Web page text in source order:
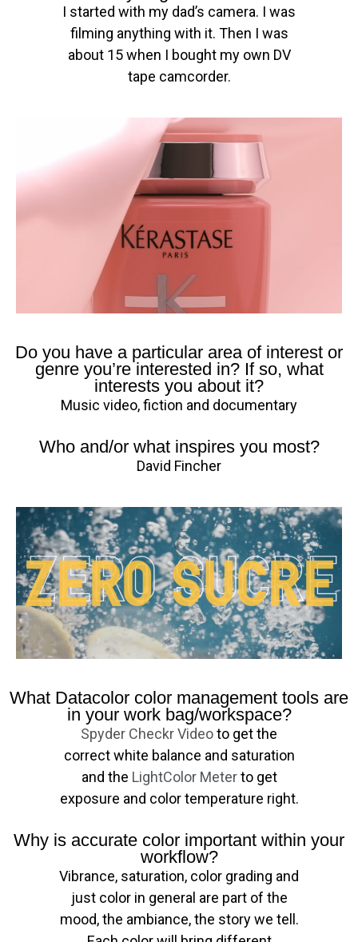
I started with my dad’s camera. I was
filming anything with it. Then I was
about 15 when I bought my own DV
tape camcorder.
Do you have a particular area of interest or
genre you’re interested in? If so, what
interests you about it?
Music video, fiction and documentary
Who and/or what inspires you most?
David Fincher
What Datacolor color management tools are
in your work bag/workspace?
Spyder Checkr Videoto get the
correct white balance and saturation
and the LightColor Meterto get
exposure and color temperature right.
Why is accurate color important within your
workflow?
Vibrance, saturation, color grading and
just color in general are part of the
mood, the ambiance, the story we tell.